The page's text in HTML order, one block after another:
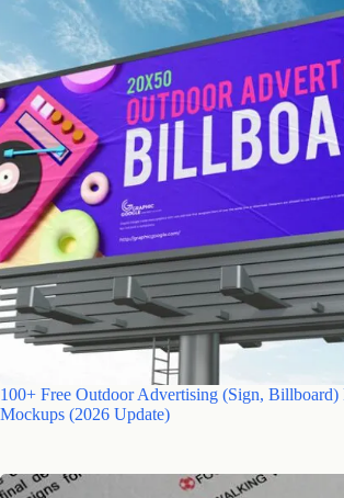
100+ Free Outdoor Advertising (Sign, Billboard)
Mockups (2026 Update)